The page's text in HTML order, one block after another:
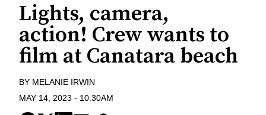
Lights, camera,
action! Crew wants to
film at Canatara beach
BY MELANIE IRWIN
MAY 14, 2023 - 10:30AM